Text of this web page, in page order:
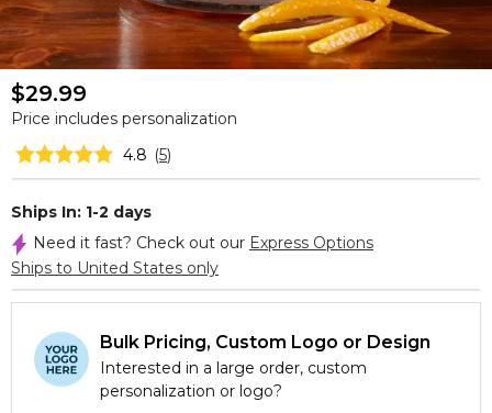
$29.99
Price includes personalization
4.8 (5)
Ships In: 1-2 days
Need it fast? Check out our Express Options
Ships to United States only
Bulk Pricing, Custom Logo or Design
Interested in a large order, custom
personalization or logo?